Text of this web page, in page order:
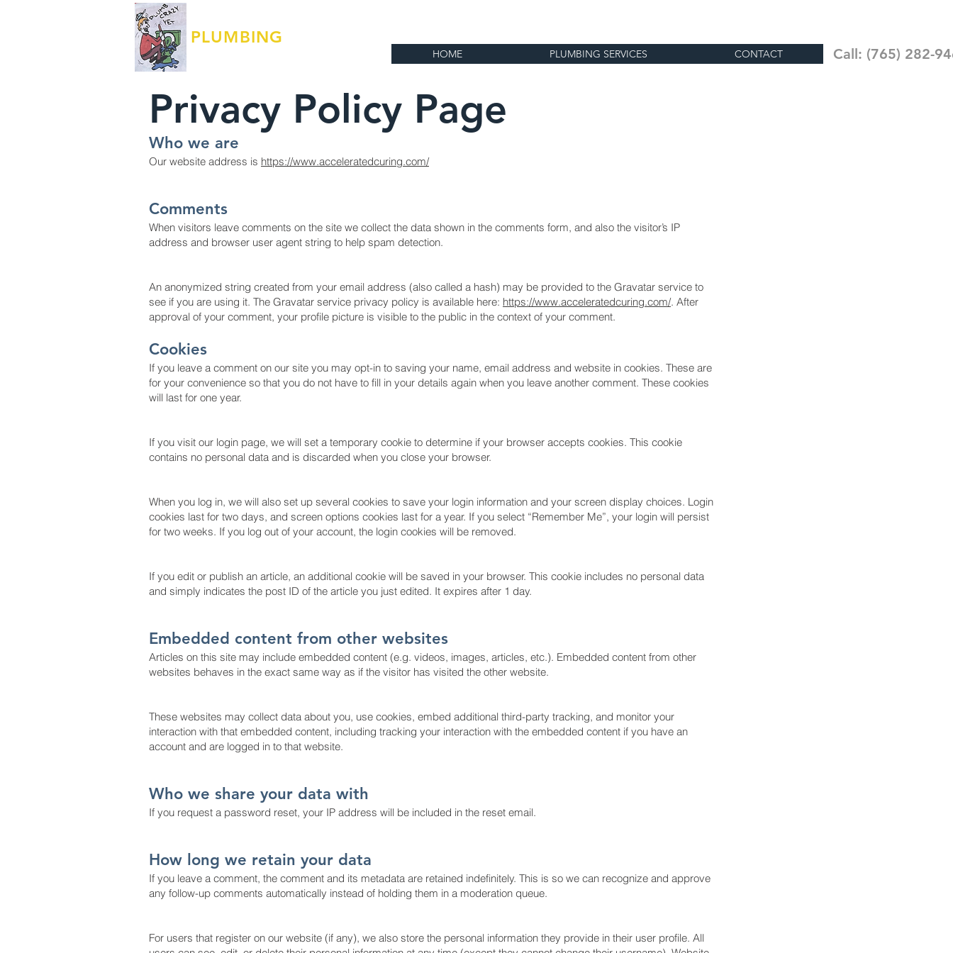
PLUMBING
HOME PLUMBING SERVICES CONTACT Call: (765) 282-
Privacy Policy Page
Who we are
Our website address is https://www.acceleratedcuring.com/
Comments
When visitors leave comments on the site we collect the data shown in the comments form, and also the visitor’s IP
address and browser user agent string to help spam detection.
An anonymized string created from your email address (also called a hash) may be provided to the Gravatar service to
see if you are using it. The Gravatar service privacy policy is available here: https://www.acceleratedcuring.com/. After
approval of your comment, your profile picture is visible to the public in the context of your comment.
Cookies
If you leave a comment on our site you may opt-in to saving your name, email address and website in cookies. These are
for your convenience so that you do not have to fill in your details again when you leave another comment. These cookies
will last for one year.
If you visit our login page, we will set a temporary cookie to determine if your browser accepts cookies. This cookie
contains no personal data and is discarded when you close your browser.
When you log in, we will also set up several cookies to save your login information and your screen display choices. Login
cookies last for two days, and screen options cookies last for a year. If you select “Remember Me”, your login will persist
for two weeks. If you log out of your account, the login cookies will be removed.
If you edit or publish an article, an additional cookie will be saved in your browser. This cookie includes no personal data
and simply indicates the post ID of the article you just edited. It expires after 1 day.
Embedded content from other websites
Articles on this site may include embedded content (e.g. videos, images, articles, etc.). Embedded content from other
websites behaves in the exact same way as if the visitor has visited the other website.
These websites may collect data about you, use cookies, embed additional third-party tracking, and monitor your
interaction with that embedded content, including tracking your interaction with the embedded content if you have an
account and are logged in to that website.
Who we share your data with
If you request a password reset, your IP address will be included in the reset email.
How long we retain your data
If you leave a comment, the comment and its metadata are retained indefinitely. This is so we can recognize and approve
any follow-up comments automatically instead of holding them in a moderation queue.
For users that register on our website (if any), we also store the personal information they provide in their user profile. All